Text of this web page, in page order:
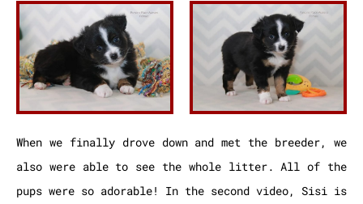
When we finally drove down and met the breeder, we
also were able to see the whole litter. All of the
pups were so adorable! In the second video, Sisi is